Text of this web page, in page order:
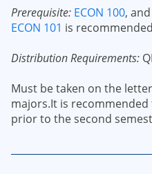
Prerequisite: ECON 100, and
ECON 101 is
Distribution Requirements:
Must be taken on the
majors.It is
prior to the second